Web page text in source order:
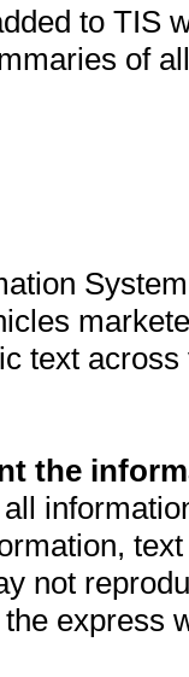
to TIS
of
text
the
not
express